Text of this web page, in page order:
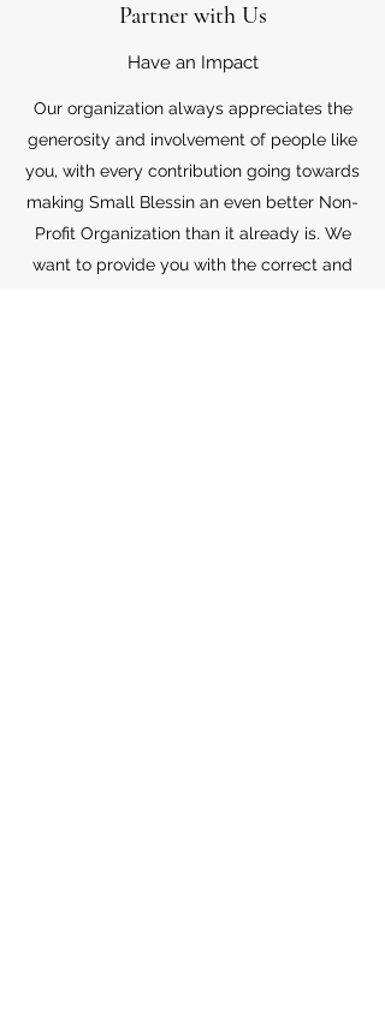
Partner with Us
Have an Impact
Our organization always appreciates the
generosity and involvement of people like
you, with every contribution going towards
making Small Blessin an even better Non-
Profit Organization than it already is. We
want to provide you with the correct and